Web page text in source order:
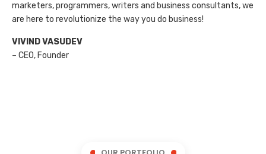
marketers, programmers, writers and business consultants, we
are here to revolutionize the way you do business!
VIVIND VASUDEV
– CEO, Founder